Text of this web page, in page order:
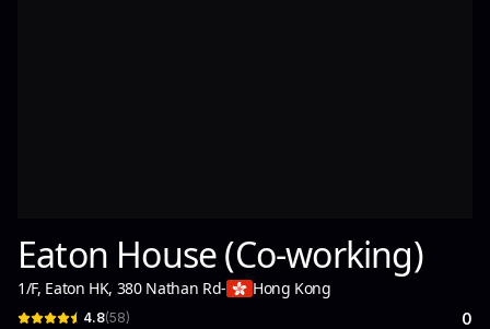
Eaton House (Co-working)
1/F, Eaton HK, 380 Nathan Rd- Hong Kong
4.8(58) 0